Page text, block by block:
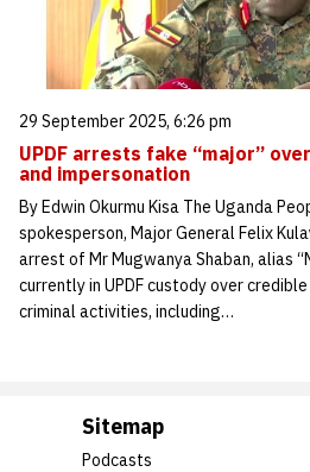
29 September 2025, 6:26 pm
UPDF arrests fake “major”
and impersonation
By Edwin Okurmu Kisa The Uganda
spokesperson, Major General Felix
arrest of Mr Mugwanya Shaban, alias
currently in UPDF custody over
criminal activities, including…
Sitemap
Podcasts